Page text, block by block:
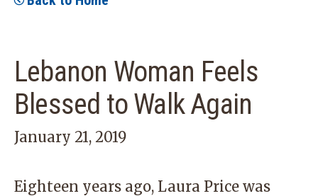
Lebanon Woman Feels
Blessed to Walk Again
January 21, 2019
Eighteen years ago, Laura Price was